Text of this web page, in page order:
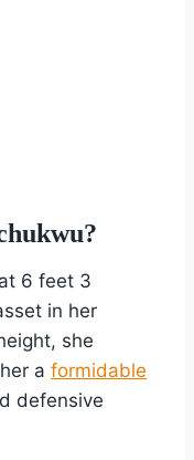
6 feet 3
in her
she
a formidable
defensive